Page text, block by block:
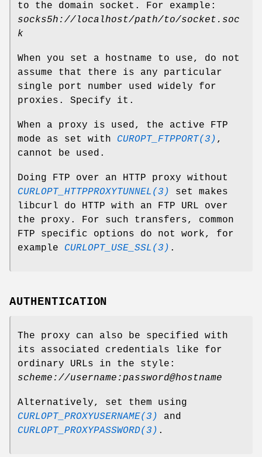
to the domain socket. For example:
socks5h://localhost/path/to/socket.soc
k
When you set a hostname to use, do not
assume that there is any particular
single port number used widely for
proxies. Specify it.
When a proxy is used, the active FTP
mode as set with CUROPT_FTPPORT(3) ,
cannot be used.
Doing FTP over an HTTP proxy without
CURLOPT_HTTPPROXYTUNNEL(3)
set makes
libcurl do HTTP with an FTP URL over
the proxy. For such transfers, common
FTP specific options do not work, for
example CURLOPT_USE_SSL(3) .
AUTHENTICATION
The proxy can also be specified with
its associated credentials like for
ordinary URLs in the style:
scheme://username:password@hostname
Alternatively, set them using
CURLOPT_PROXYUSERNAME(3)
and
CURLOPT_PROXYPASSWORD(3) .